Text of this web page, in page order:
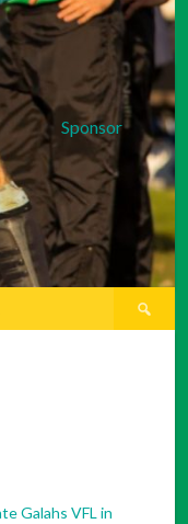
Sponsor
Search
Galahs VFL in